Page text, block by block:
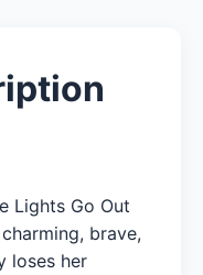
Lights Go Out
brave,
loses her